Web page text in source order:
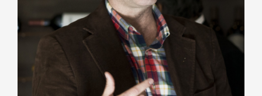
João Pissarra, oenologist and professor at UTAD,
combines theory and practice, using his doctorate
in organic chemistry to study aguardente in Port
wine, benefiting producers. With a degree in
agronomy from UTAD, he has been a winemaker
since 1996 and has a history in family production.
In the Dona Matilde project, he collaborates with
oenologist José Maria Machado, who has been
linked to the Barros family for decades.